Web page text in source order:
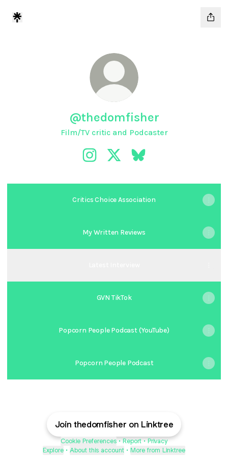
@thedomfisher
Film/TV critic and Podcaster
Critics Choice Association
My Written Reviews
GVN TikTok
Popcorn People Podcast (YouTube)
Popcorn People Podcast
Join thedomfisher on Linktree
Cookie Preferences • Report • Privacy
Explore • About this account • More from Linktree